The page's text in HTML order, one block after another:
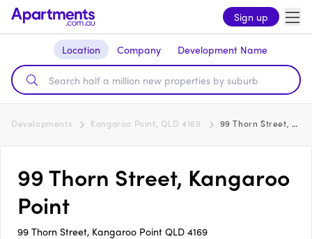
Sign up
Location Company Development Name
Developments Kangaroo Point, QLD 4169 99 Thorn Street, Kangaroo Point
99 Thorn Street, Kangaroo
Point
99 Thorn Street, Kangaroo Point QLD 4169